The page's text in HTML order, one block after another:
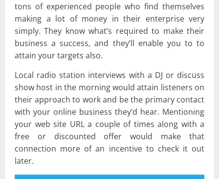
tons of experienced people who find themselves
making a lot of money in their enterprise very
simply. They know what’s required to make their
business a success, and they’ll enable you to to
attain your targets also.
Local radio station interviews with a DJ or discuss
show host in the morning would attain listeners on
their approach to work and be the primary contact
with your online business they’d hear. Mentioning
your web site URL a couple of times along with a
free or discounted offer would make that
connection more of an incentive to check it out
later.